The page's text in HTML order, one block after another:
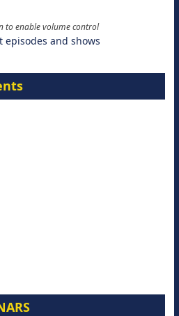
to enable volume control
episodes and shows